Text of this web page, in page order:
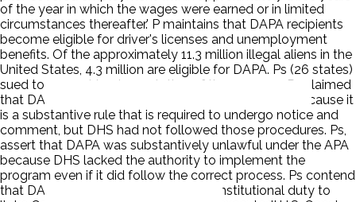
of the year in which the wages were earned or in limited
circumstances thereafter.' P maintains that DAPA recipients
become eligible for driver's licenses and unemployment
benefits. Of the approximately 11.3 million illegal aliens in the
United States, 4.3 million are eligible for DAPA. Ps (26 states)
sued to prevent implementation of the program. Ps claimed
that DAPA is procedurally unlawful under the APA because it
is a substantive rule that is required to undergo notice and
comment, but DHS had not followed those procedures. Ps,
assert that DAPA was substantively unlawful under the APA
because DHS lacked the authority to implement the
program even if it did follow the correct process. Ps contend
that DAPA violated the President's constitutional duty to